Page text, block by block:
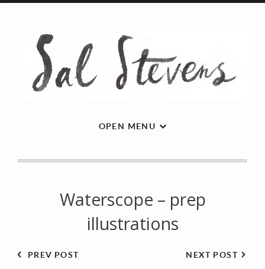
OPEN MENU
Waterscope – prep
illustrations
NEXT POST
PREV POST